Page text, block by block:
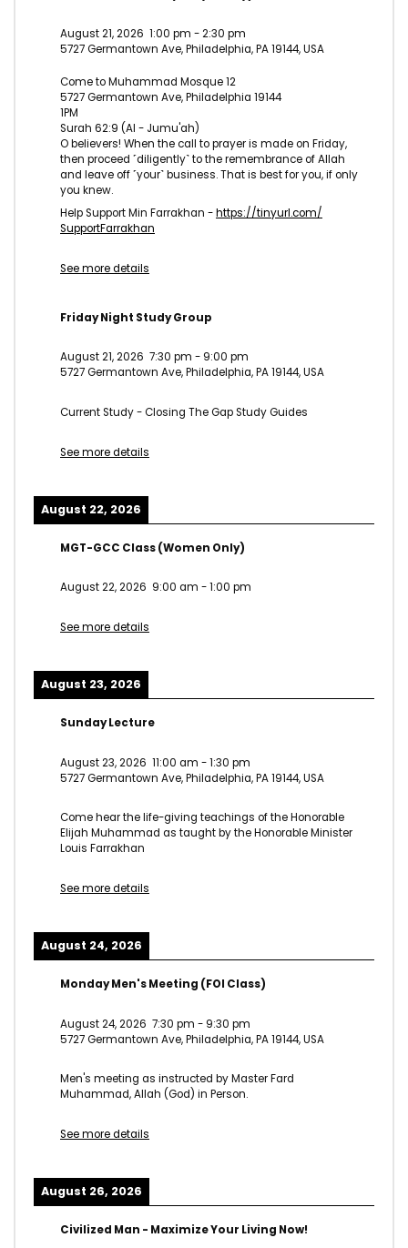
August 21, 2026 1:00 pm -2:30 pm
5727 Germantown Ave, Philadelphia, PA 19144, USA
Come to Muhammad Mosque 12
5727 Germantown Ave, Philadelphia 19144
1PM
Surah 62:9 (Al - Jumu'ah)
O believers! When the call to prayer is made on Friday,
then proceed ˹diligently˺ to the remembrance of Allah
and leave off ˹your˺ business. That is best for you, if only
you knew.
Help Support Min Farrakhan -https://tinyurl.com/
SupportFarrakhan
See more details
Friday Night Study Group
August 21, 2026 7:30 pm - 9:00 pm
5727 Germantown Ave, Philadelphia, PA 19144, USA
Current Study - Closing The Gap Study Guides
See more details
August 22, 2026
MGT-GCC Class (Women Only)
August 22, 2026 9:00 am -1:00 pm
See more details
August 23, 2026
Sunday Lecture
August 23, 2026 11:00 am -1:30 pm
5727 Germantown Ave, Philadelphia, PA 19144, USA
Come hear the life-giving teachings of the Honorable
Elijah Muhammad as taught by the Honorable Minister
Louis Farrakhan
See more details
August 24, 2026
Monday Men's Meeting (FOI Class)
August 24, 2026 7:30 pm - 9:30 pm
5727 Germantown Ave, Philadelphia, PA 19144, USA
Men's meeting as instructed by Master Fard
Muhammad, Allah (God) in Person.
See more details
August 26, 2026
Civilized Man - Maximize Your Living Now!